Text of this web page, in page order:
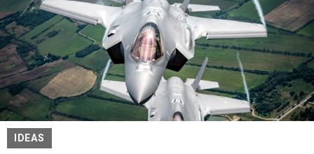
IDEAS